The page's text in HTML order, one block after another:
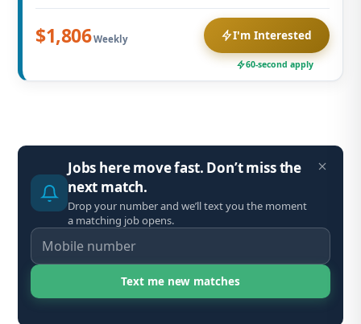
Jobs here move fast. Don’t miss the
next match.
Drop your number and we’ll text you the moment
a matching job opens.
$1,806Weekly I'm Interested
60-second apply